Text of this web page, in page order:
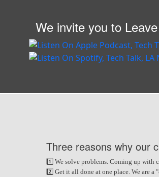
We invite you to
Three reasons why our
1️⃣ We solve problems. Coming up with
2️⃣ Get it all done at one place. We are